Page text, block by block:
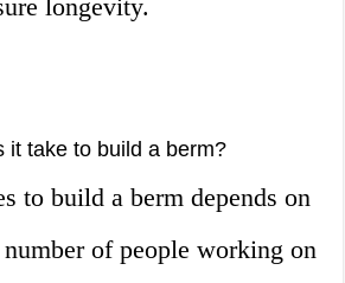
longevity.
it take to build a berm?
to build a berm depends on
of people working on